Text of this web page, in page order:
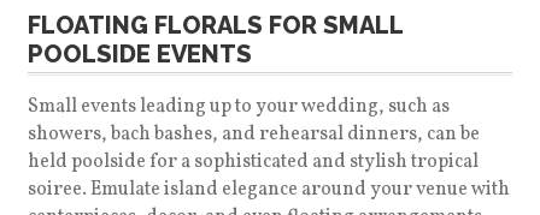
FLOATING FLORALS FOR SMALL
POOLSIDE EVENTS
Small events leading up to your wedding, such as
showers, bach bashes, and rehearsal dinners, can be
held poolside for a sophisticated and stylish tropical
soiree. Emulate island elegance around your venue with